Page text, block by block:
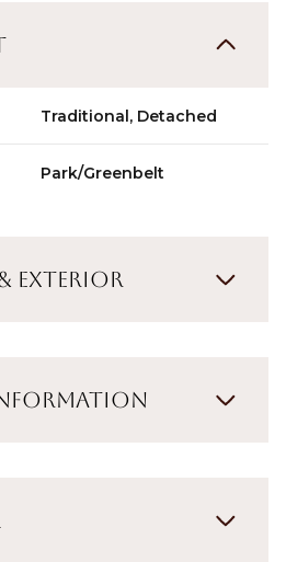
Traditional, Detached
Park/Greenbelt
Exterior